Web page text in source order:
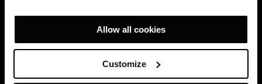
Allow all cookies
Customize